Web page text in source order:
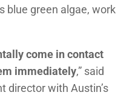
blue green algae, work
come in contact
immediately,” said
director with Austin’s